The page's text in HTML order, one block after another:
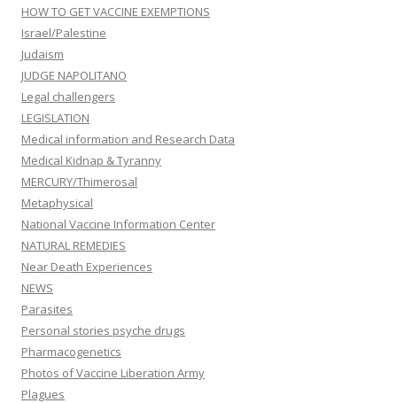
HOW TO GET VACCINE EXEMPTIONS
Israel/Palestine
Judaism
JUDGE NAPOLITANO
Legal challengers
LEGISLATION
Medical information and Research Data
Medical Kidnap & Tyranny
MERCURY/Thimerosal
Metaphysical
National Vaccine Information Center
NATURAL REMEDIES
Near Death Experiences
NEWS
Parasites
Personal stories psyche drugs
Pharmacogenetics
Photos of Vaccine Liberation Army
Plagues